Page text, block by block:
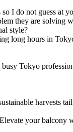
I do not guess at
they are
style?
long hours in
Tokyo
harvests
your balcony